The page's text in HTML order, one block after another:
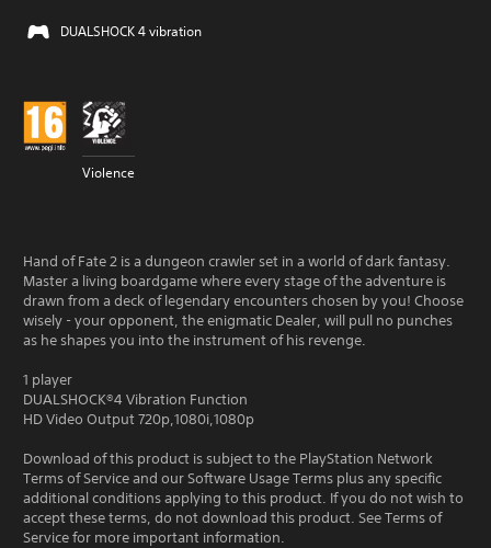
DUALSHOCK 4 vibration
Violence
Hand of Fate 2 is a dungeon crawler set in a world of dark fantasy.
Master a living boardgame where every stage of the adventure is
drawn from a deck of legendary encounters chosen by you! Choose
wisely - your opponent, the enigmatic Dealer, will pull no punches
as he shapes you into the instrument of his revenge.
1 player
DUALSHOCK®4 Vibration Function
HD Video Output 720p,1080i,1080p
Download of this product is subject to the PlayStation Network
Terms of Service and our Software Usage Terms plus any specific
additional conditions applying to this product. If you do not wish to
accept these terms, do not download this product. See Terms of
Service for more important information.